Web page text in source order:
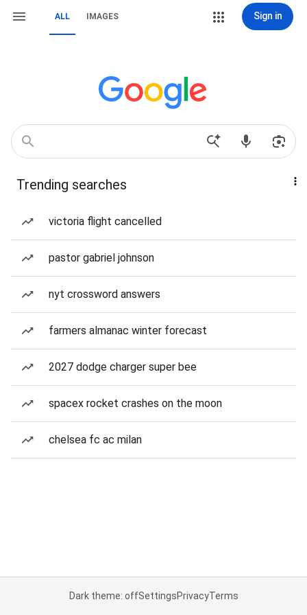
ALL IMAGES Sign in
Trending searches
victoria flight cancelled
pastor gabriel johnson
nyt crossword answers
farmers almanac winter forecast
2027 dodge charger super bee
spacex rocket crashes on the moon
chelsea fc ac milan
Dark theme: offSettingsPrivacyTerms